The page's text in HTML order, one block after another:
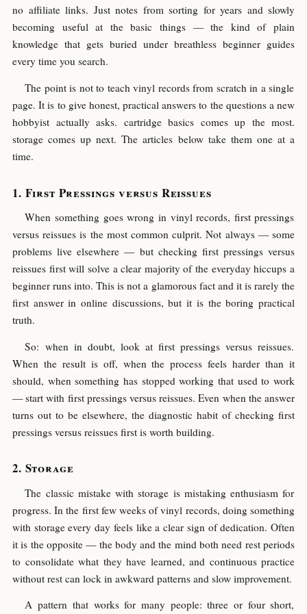
no affiliate links. Just notes from sorting for years and slowly
becoming useful at the basic things — the kind of plain
knowledge that gets buried under breathless beginner guides
every time you search.
The point is not to teach vinyl records from scratch in a single
page. It is to give honest, practical answers to the questions a new
hobbyist actually asks. cartridge basics comes up the most.
storage comes up next. The articles below take them one at a
time.
First Pressings versus Reissues
When something goes wrong in vinyl records, first pressings
versus reissues is the most common culprit. Not always — some
problems live elsewhere — but checking first pressings versus
reissues first will solve a clear majority of the everyday hiccups a
beginner runs into. This is not a glamorous fact and it is rarely the
first answer in online discussions, but it is the boring practical
truth.
So: when in doubt, look at first pressings versus reissues.
When the result is off, when the process feels harder than it
should, when something has stopped working that used to work
— start with first pressings versus reissues. Even when the answer
turns out to be elsewhere, the diagnostic habit of checking first
pressings versus reissues first is worth building.
Storage
The classic mistake with storage is mistaking enthusiasm for
progress. In the first few weeks of vinyl records, doing something
with storage every day feels like a clear sign of dedication. Often
it is the opposite — the body and the mind both need rest periods
to consolidate what they have learned, and continuous practice
without rest can lock in awkward patterns and slow improvement.
A pattern that works for many people: three or four short,